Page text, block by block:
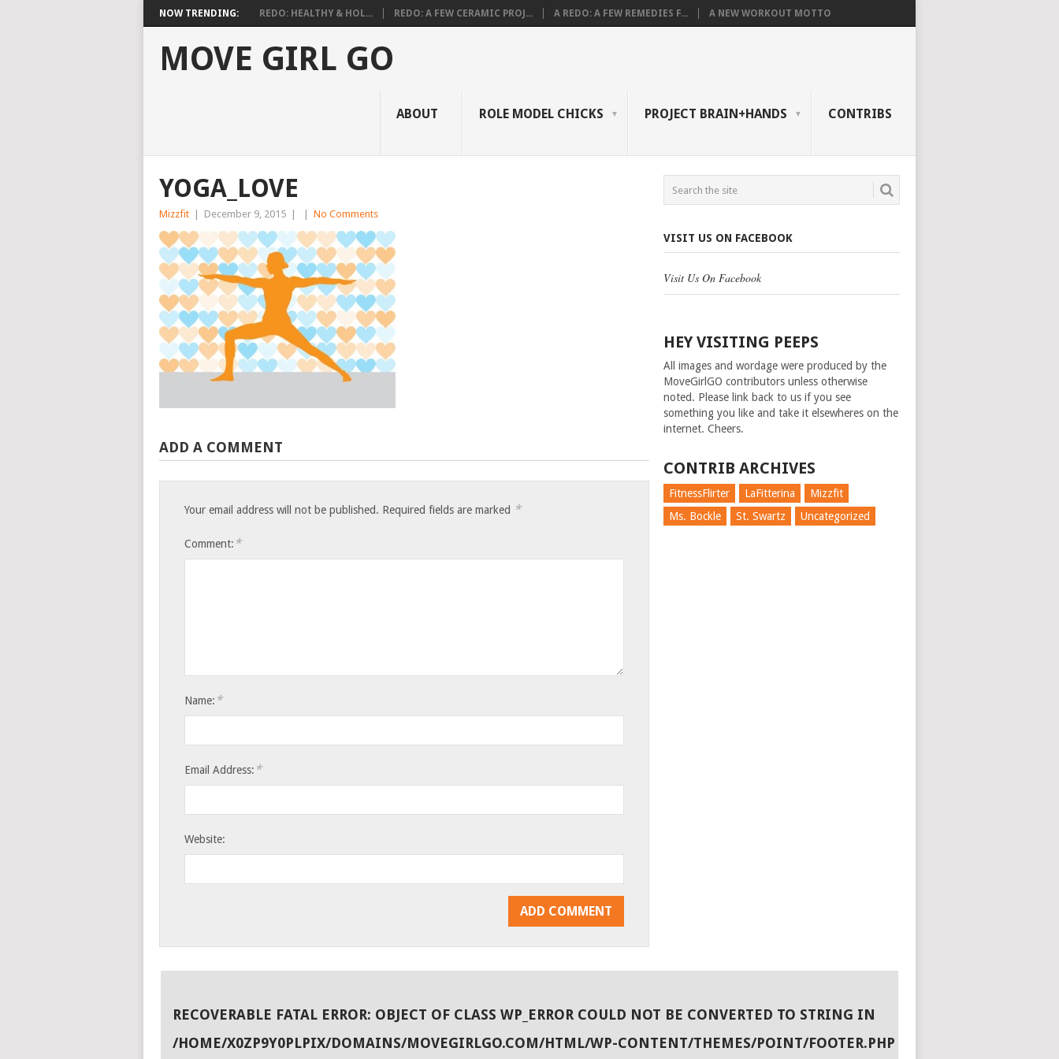
NOW TRENDING: REDO: HEALTHY & HOL... REDO: A FEW CERAMIC PROJ... A REDO: A FEW REMEDIES F... A NEW WORKOUT MOTTO
MOVE GIRL GO
ABOUT ROLE MODEL CHICKS PROJECT BRAIN+HANDS CONTRIBS
YOGA_LOVE
Mizzfit December 9, 2015 No Comments
ADD A COMMENT
Your email address will not be published. Required fields are marked *
Comment: *
Name: *
Email Address: *
Website:
VISIT US ON FACEBOOK
Visit Us On Facebook
HEY VISITING PEEPS
All images and wordage were produced by the
MoveGirlGO contributors unless otherwise
noted. Please link back to us if you see
something you like and take it elsewheres on the
internet. Cheers.
CONTRIB ARCHIVES
FitnessFlirter LaFitterina
Mizzfit
Ms. Bockle
St. Swartz Uncategorized
RECOVERABLE FATAL ERROR: OBJECT OF CLASS WP_ERROR COULD NOT BE CONVERTED TO STRING IN
/HOME/X0ZP9Y0PLPIX/DOMAINS/MOVEGIRLGO.COM/HTML/WP-CONTENT/THEMES/POINT/FOOTER.PHP